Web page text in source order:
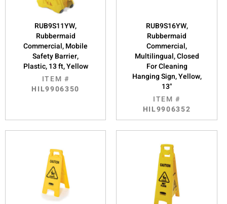
RUB9S11YW,
Rubbermaid
Commercial, Mobile
Safety Barrier,
Plastic, 13 ft, Yellow
ITEM #
HIL9906350
RUB9S16YW,
Rubbermaid
Commercial,
Multilingual, Closed
For Cleaning
Hanging Sign, Yellow,
13"
ITEM #
HIL9906352